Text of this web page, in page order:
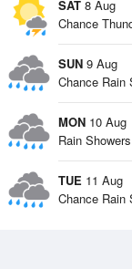
SAT 8 Aug
Chance
SUN 9 Aug
Chance Rain
MON 10 Aug
Rain
TUE 11 Aug
Chance Rain